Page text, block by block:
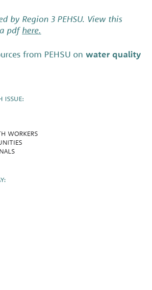
by Region 3 PEHSU. View this
pdfhere.
from PEHSU on water quality
ISSUE:
WORKERS